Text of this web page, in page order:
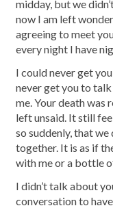
midday, but we
now I am left
agreeing to meet
every night I have
I could never get
never get you to
me. Your death was
left unsaid. It still
so suddenly, that
together. It is as if
with me or a bottle
I didn’t talk about
conversation to